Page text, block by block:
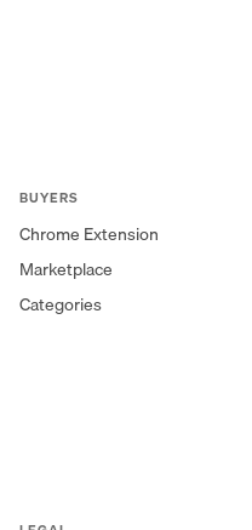
BUYERS
Chrome Extension
Marketplace
Categories